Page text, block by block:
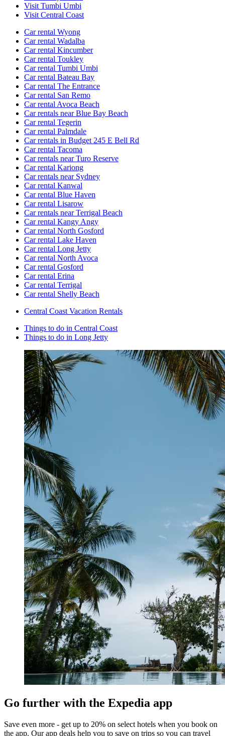
Visit Tumbi Umbi
Visit Central Coast
Car rental Wyong
Car rental Wadalba
Car rental Kincumber
Car rental Toukley
Car rental Tumbi Umbi
Car rental Bateau Bay
Car rental The Entrance
Car rental San Remo
Car rental Avoca Beach
Car rentals near Blue Bay Beach
Car rental Tegerin
Car rental Palmdale
Car rentals in Budget 245 E Bell Rd
Car rental Tacoma
Car rentals near Turo Reserve
Car rental Kariong
Car rentals near Sydney
Car rental Kanwal
Car rental Blue Haven
Car rental Lisarow
Car rentals near Terrigal Beach
Car rental Kangy Angy
Car rental North Gosford
Car rental Lake Haven
Car rental Long Jetty
Car rental North Avoca
Car rental Gosford
Car rental Erina
Car rental Terrigal
Car rental Shelly Beach
Central Coast Vacation Rentals
Things to do in Central Coast
Things to do in Long Jetty
Go further with the Expedia app
Save even more - get up to 20% on select hotels when you book on
the app. Our app deals help you to save on trips so you can travel